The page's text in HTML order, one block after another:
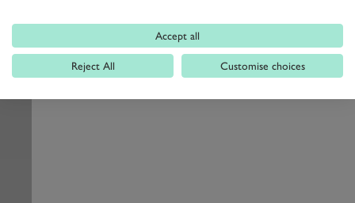
Accept all
Reject All Customise choices